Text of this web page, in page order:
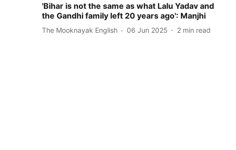
'Bihar is not the same as what Lalu Yadav and
the Gandhi family left 20 years ago': Manjhi
The Mooknayak English 06 Jun 2025 2 min read